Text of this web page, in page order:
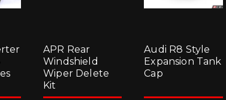
APR Rear
Windshield
Wiper Delete
Kit
Audi R8 Style
Expansion Tank
Cap